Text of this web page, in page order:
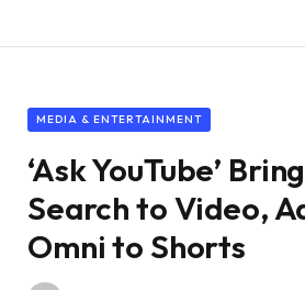
MEDIA & ENTERTAINMENT
‘Ask YouTube’
Search to Video,
Omni to Shorts